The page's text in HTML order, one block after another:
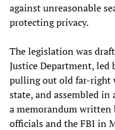
against unreasonable
protecting privacy.
The legislation was
Justice Department, led
pulling out old far-right
state, and assembled
a memorandum written
officials and the FBI in